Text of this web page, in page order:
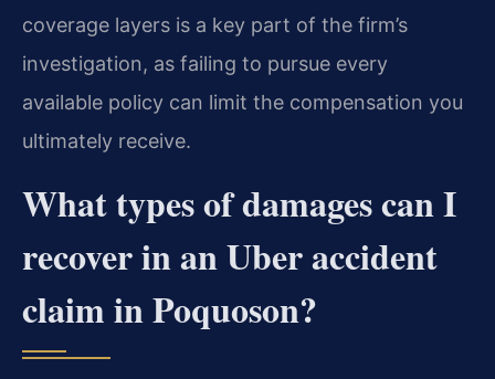
coverage layers is a key part of the firm’s
investigation, as failing to pursue every
available policy can limit the compensation you
ultimately receive.
What types of damages can I
recover in an Uber accident
claim in Poquoson?